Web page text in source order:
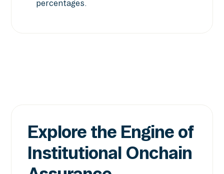
Explore the Engine of
Institutional Onchain